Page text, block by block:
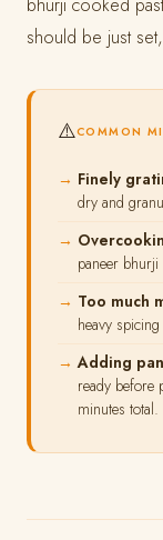
should be just
⚠️COMMON
Finely
dry and
paneer
Too much
heavy
Adding
ready before
minutes total.